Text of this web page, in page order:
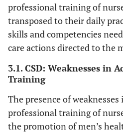
professional training of
transposed to their daily
skills and competencies
care actions directed to the
3.1. CSD: Weaknesses in
Training
The presence of
professional training of
the promotion of men’s